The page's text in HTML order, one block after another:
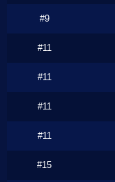
#9
#11
#11
#11
#11
#15